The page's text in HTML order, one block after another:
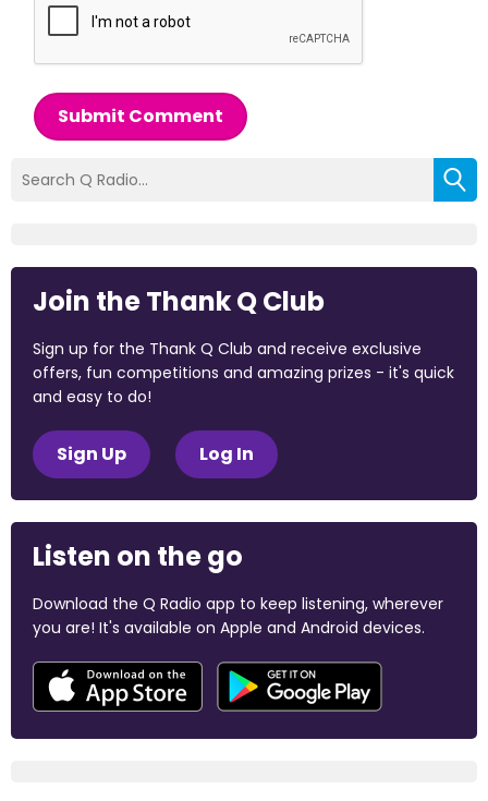
Submit Comment
Join the Thank Q Club
Sign up for the Thank Q Club and receive exclusive
offers, fun competitions and amazing prizes - it's quick
and easy to do!
Sign Up Log In
Listen on the go
Download the Q Radio app to keep listening, wherever
you are! It's available on Apple and Android devices.